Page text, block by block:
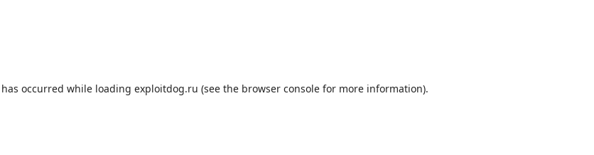
occurred while loading exploitdog.ru (see the browser console for more information).